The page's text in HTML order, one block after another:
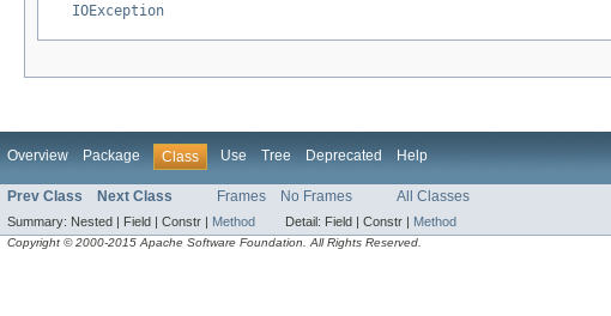
IOException
Overview Package Class Use Tree Deprecated Help
Prev Class Next Class Frames No Frames All Classes
Summary: Nested | Field | Constr | Method Detail: Field | Constr | Method
Copyright © 2000-2015 Apache Software Foundation. All Rights Reserved.